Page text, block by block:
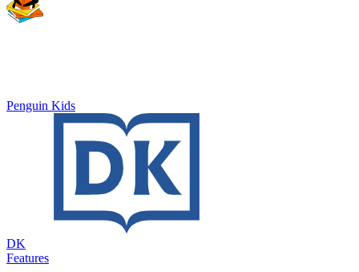
Penguin Kids
DK
Features